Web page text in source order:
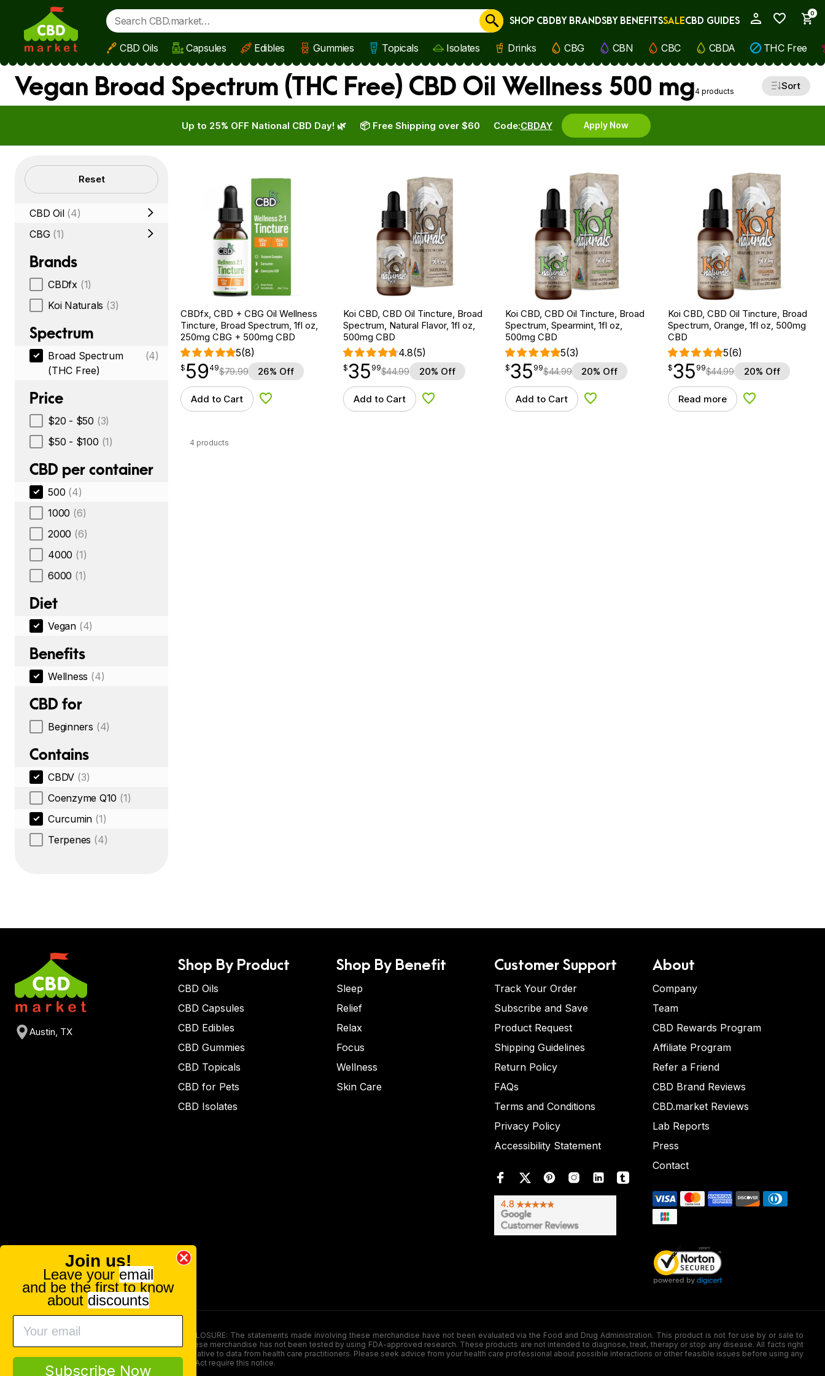
Skip to main content
0
Cancel
SHOP CBDBY BRANDSBY BENEFITSSALECBD GUIDES
CBD Oils Capsules Edibles Gummies Topicals Isolates Drinks CBG CBN CBC CBDA THC Free
Vegan Broad Spectrum (THC Free) CBD Oil Wellness 500 mg4 products Sort
Up to 25% OFF National CBD Day! 🌿 Code:CBDAY Apply Now
📦 Free Shipping over $60
Filters Reset
CBD Oil (4)
CBG (1)
Brands
CBDfx (1)
Koi Naturals (3)
Spectrum
Broad Spectrum
(THC Free)
(4)
Price
$20 - $50 (3)
$50 - $100 (1)
CBD per container
500 (4)
1000 (6)
2000 (6)
4000 (1)
6000 (1)
Diet
Vegan (4)
Benefits
Wellness (4)
CBD for
Beginners (4)
Contains
CBDV (3)
Coenzyme Q10 (1)
Curcumin (1)
Terpenes (4)
CBDfx, CBD + CBG Oil Wellness
Tincture, Broad Spectrum, 1fl oz,
250mg CBG + 500mg CBD
5(8)
$59.49
$ 59
point 49$79.99 26% Off
Add to Cart Add to Wishlist
Koi CBD, CBD Oil Tincture, Broad
Spectrum, Natural Flavor, 1fl oz,
500mg CBD
4.8(5)
$35.99
$35
point 99$44.99 20% Off
Add to Cart Add to Wishlist
Koi CBD, CBD Oil Tincture, Broad
Spectrum, Spearmint, 1fl oz,
500mg CBD
5(3)
$35.99
$35
point 99$44.99 20% Off
Add to Cart Add to Wishlist
Koi CBD, CBD Oil Tincture, Broad
Spectrum, Orange, 1fl oz, 500mg
CBD
5(6)
$35.99
$35
point 99$44.99 20% Off
Read more Add to Wishlist
4 products
Austin, TX
Shop By Product
CBD Oils
CBD Capsules
CBD Edibles
CBD Gummies
CBD Topicals
CBD for Pets
CBD Isolates
Shop By Benefit
Sleep
Relief
Relax
Focus
Wellness
Skin Care
Customer Support
Track Your Order
Subscribe and Save
Product Request
Shipping Guidelines
Return Policy
FAQs
Terms and Conditions
Privacy Policy
Accessibility Statement
About
Company
Team
CBD Rewards Program
Affiliate Program
Refer a Friend
CBD Brand Reviews
CBD.market Reviews
Lab Reports
Press
Contact
FOOD AND DRUG ADMINISTRATION (FDA) DISCLOSURE: The statements made involving these merchandise have not been evaluated via the Food and Drug Administration. This product is not for use by or sale to
persons under the age of 18. The efficacy of these merchandise has not been tested by using FDA-approved research. These products are not intended to diagnose, treat, therapy or stop any disease. All facts right
here is not supposed as a substitute for or alternative to data from health care practitioners. Please seek advice from your health care professional about possible interactions or other feasible issues before using any
product. The Federal Food, Drug, and Cosmetic Act require this notice.
Join us!
Leave your email
and be the first to know
about discounts
Subscribe Now